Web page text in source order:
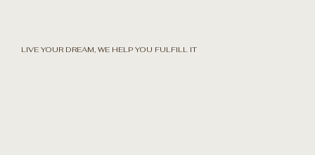
LIVE YOUR DREAM, WE HELP YOU FULFILL IT